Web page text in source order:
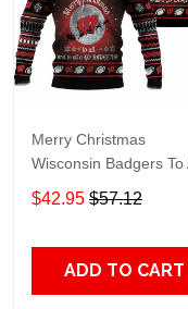
Merry Christmas
Wisconsin Badgers To
And To All A Go Badgers
Ugly Christmas 3D
$42.95 $57.12
ADD TO CART